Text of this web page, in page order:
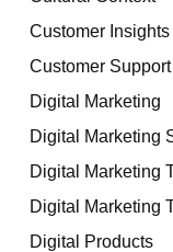
Customer Insights
Customer Support
Digital Marketing
Digital Marketing
Digital Marketing
Digital Marketing
Digital Products